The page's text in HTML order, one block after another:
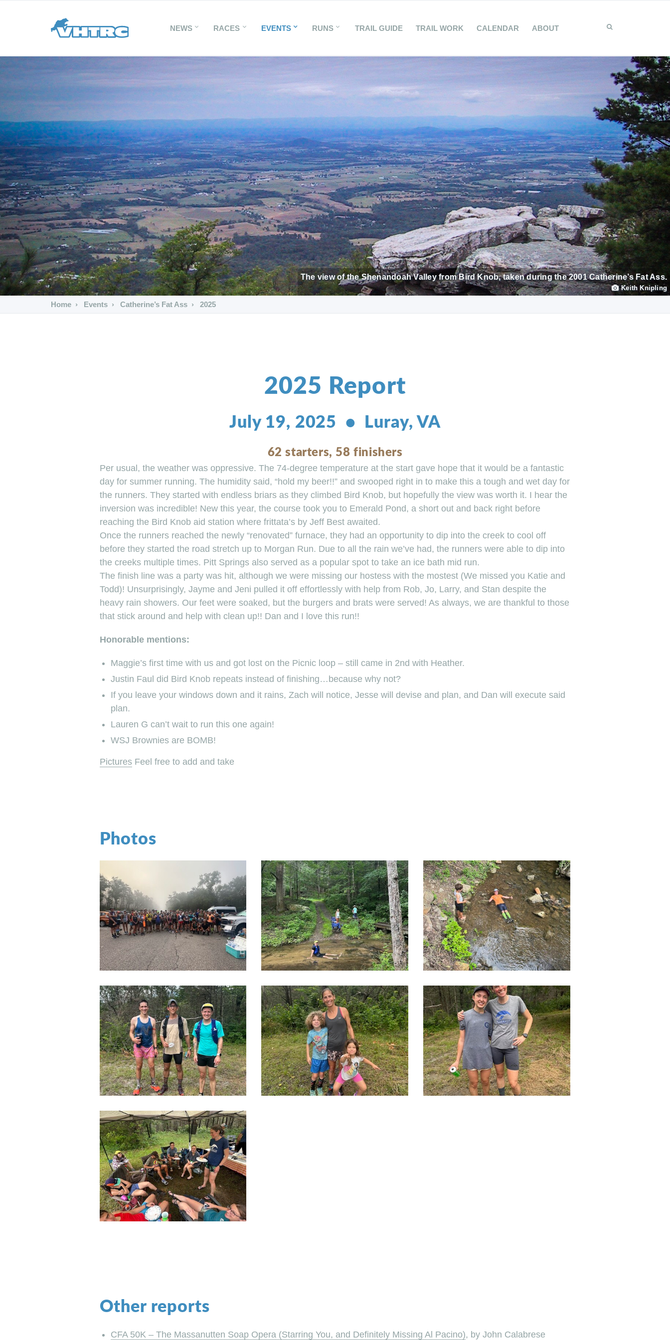
NEWS RACES EVENTS RUNS TRAIL GUIDE TRAIL WORK CALENDAR ABOUT
The view of the Shenandoah Valley from Bird Knob, taken during the 2001 Catherine’s Fat Ass.
Keith Knipling
Home Events Catherine’s Fat Ass 2025
2025 Report
July 19, 2025 • Luray, VA
62 starters, 58 finishers
Per usual, the weather was oppressive. The 74-degree temperature at the start gave hope that it would be a fantastic
day for summer running. The humidity said, “hold my beer!!” and swooped right in to make this a tough and wet day for
the runners. They started with endless briars as they climbed Bird Knob, but hopefully the view was worth it. I hear the
inversion was incredible! New this year, the course took you to Emerald Pond, a short out and back right before
reaching the Bird Knob aid station where frittata’s by Jeff Best awaited.
Once the runners reached the newly “renovated” furnace, they had an opportunity to dip into the creek to cool off
before they started the road stretch up to Morgan Run. Due to all the rain we’ve had, the runners were able to dip into
the creeks multiple times. Pitt Springs also served as a popular spot to take an ice bath mid run.
The finish line was a party was hit, although we were missing our hostess with the mostest (We missed you Katie and
Todd)! Unsurprisingly, Jayme and Jeni pulled it off effortlessly with help from Rob, Jo, Larry, and Stan despite the
heavy rain showers. Our feet were soaked, but the burgers and brats were served! As always, we are thankful to those
that stick around and help with clean up!! Dan and I love this run!!
Honorable mentions:
Maggie’s first time with us and got lost on the Picnic loop – still came in 2nd with Heather.
Justin Faul did Bird Knob repeats instead of finishing…because why not?
If you leave your windows down and it rains, Zach will notice, Jesse will devise and plan, and Dan will execute said
plan.
Lauren G can’t wait to run this one again!
WSJ Brownies are BOMB!
PicturesFeel free to add and take
Photos
Other reports
CFA 50K – The Massanutten Soap Opera (Starring You, and Definitely Missing Al Pacino), by John Calabrese